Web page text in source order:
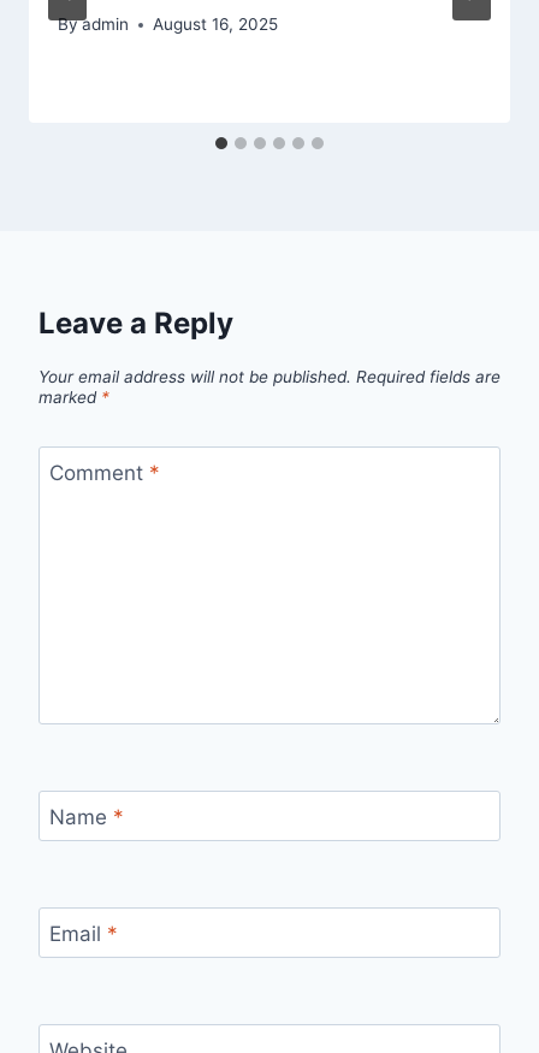
Byadmin August 16, 2025
Leave a Reply
Your email address will not be published. Required fields are
marked *
Comment *
Name *
Email *